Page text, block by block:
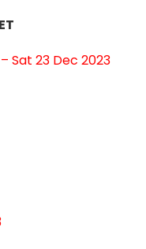
Sat 23 Dec 2023